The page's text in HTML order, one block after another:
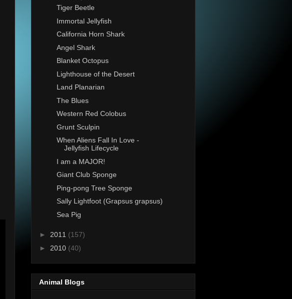
Tiger Beetle
Immortal Jellyfish
California Horn Shark
Angel Shark
Blanket Octopus
Lighthouse of the Desert
Land Planarian
The Blues
Western Red Colobus
Grunt Sculpin
When Aliens Fall In Love -
Jellyfish Lifecycle
I am a MAJOR!
Giant Club Sponge
Ping-pong Tree Sponge
Sally Lightfoot (Grapsus grapsus)
Sea Pig
► 2011 (157)
► 2010 (40)
Animal Blogs